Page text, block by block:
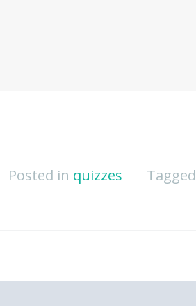
Posted in quizzes Tagged